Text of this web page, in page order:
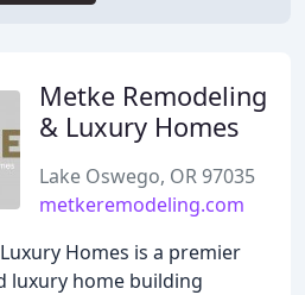
Metke Remodeling
& Luxury Homes
Lake Oswego, OR 97035
metkeremodeling.com
Homes is a premier
luxury home building